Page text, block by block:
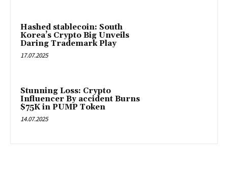
Hashed stablecoin: South
Korea’s Crypto Big Unveils
Daring Trademark Play
17.07.2025
Stunning Loss: Crypto
Influencer By accident Burns
$75K in PUMP Token
14.07.2025